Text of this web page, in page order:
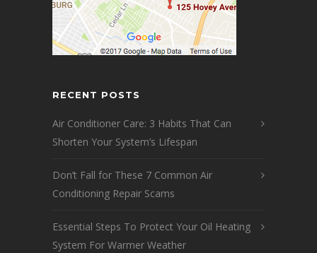
RECENT POSTS
Air Conditioner Care: 3 Habits That Can
Shorten Your System’s Lifespan
Don’t Fall for These 7 Common Air
Conditioning Repair Scams
Essential Steps To Protect Your Oil Heating
System For Warmer Weather